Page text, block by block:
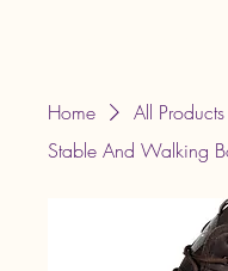
Home
All Products
Stable And Walking